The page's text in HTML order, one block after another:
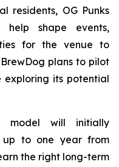
residents, OG Punks
shape events,
for the venue to
plans to pilot
its potential
model will initially
to one year from
the right long-term